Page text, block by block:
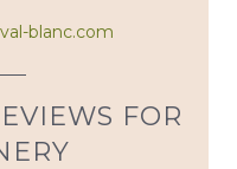
blanc.com
FOR